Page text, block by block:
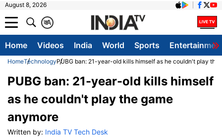
August 8, 2026
A
क
Home Videos India World Sports
HomeTechnologyPUBG ban: 21-year-old kills himself as he couldn't play the
PUBG ban: 21-year-old kills himself
as he couldn't play the game
anymore
Written by: India TV Tech Desk